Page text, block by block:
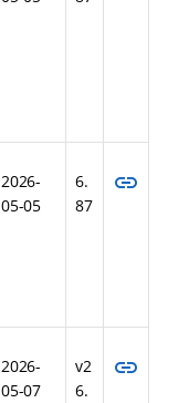
2026-
05-05
6.
87
link
2026-
05-07
v2
6.
link